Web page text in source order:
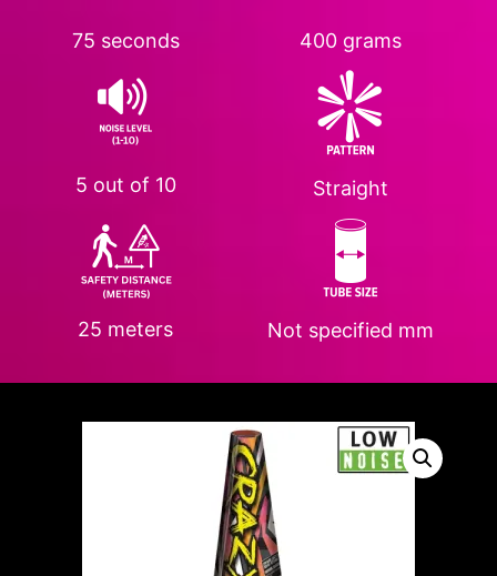
75 seconds
5 out of 10
25 meters
400 grams
Straight
Not specified mm